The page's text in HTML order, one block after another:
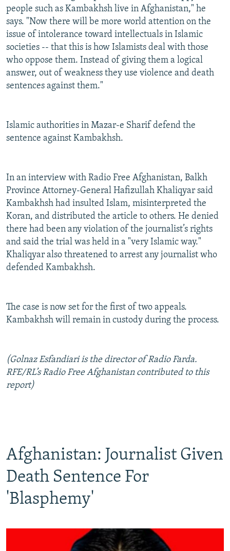
people such as Kambakhsh live in Afghanistan," he
says. "Now there will be more world attention on the
issue of intolerance toward intellectuals in Islamic
societies -- that this is how Islamists deal with those
who oppose them. Instead of giving them a logical
answer, out of weakness they use violence and death
sentences against them."
Islamic authorities in Mazar-e Sharif defend the
sentence against Kambakhsh.
In an interview with Radio Free Afghanistan, Balkh
Province Attorney-General Hafizullah Khaliqyar said
Kambakhsh had insulted Islam, misinterpreted the
Koran, and distributed the article to others. He denied
there had been any violation of the journalist’s rights
and said the trial was held in a "very Islamic way."
Khaliqyar also threatened to arrest any journalist who
defended Kambakhsh.
The case is now set for the first of two appeals.
Kambakhsh will remain in custody during the process.
(Golnaz Esfandiari is the director of Radio Farda.
RFE/RL’s Radio Free Afghanistan contributed to this
report)
Afghanistan: Journalist Given
Death Sentence For
'Blasphemy'